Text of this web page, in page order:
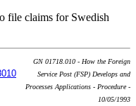
file claims for Swedish
GN 01718.010 - How the Foreign
Service Post (FSP) Develops and
Processes Applications - Procedure -
10/05/1993